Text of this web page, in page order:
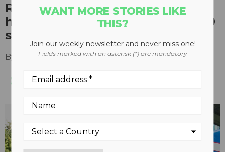
Republic Services report
highlights progress toward 2030
sustainability goals
By Recycling Product News Staff July 25, 2023
WANT MORE STORIES LIKE
THIS?
Join our weekly newsletter and never miss one!
Fields marked with an asterisk (*) are mandatory